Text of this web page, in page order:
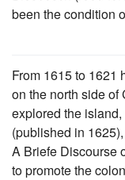
been the condition
From 1615 to 1621
on the north side
explored the
(published in
A Briefe Discourse
to promote the